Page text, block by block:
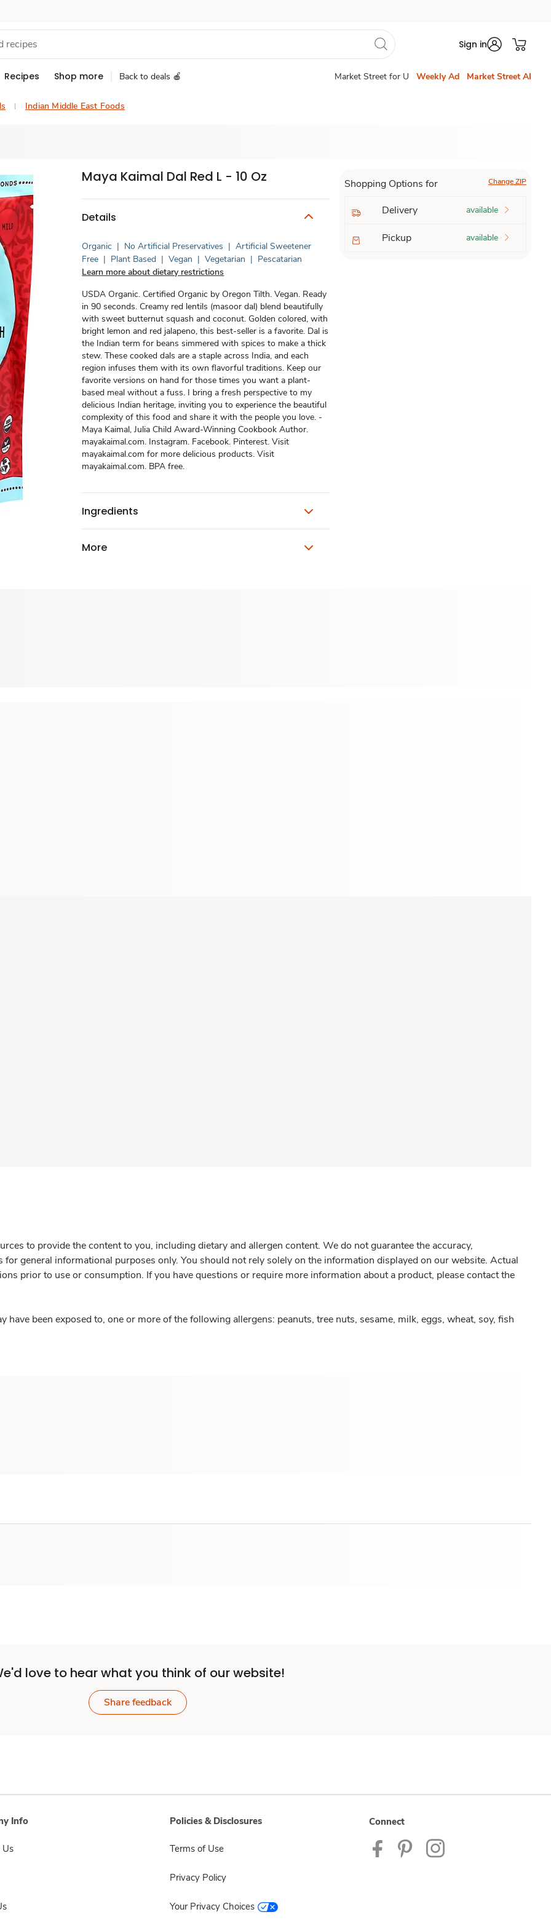
Sign in
Recipes Shop more Back to deals 🍎 Market Street for U Weekly Ad Market Street AI
Indian Middle East Foods
Maya Kaimal Dal Red L - 10 Oz
Details
Organic | No Artificial Preservatives | Artificial Sweetener
Free | Plant Based | Vegan | Vegetarian | Pescatarian
Learn more about dietary restrictions
USDA Organic. Certified Organic by Oregon Tilth. Vegan. Ready
in 90 seconds. Creamy red lentils (masoor dal) blend beautifully
with sweet butternut squash and coconut. Golden colored, with
bright lemon and red jalapeno, this best-seller is a favorite. Dal is
the Indian term for beans simmered with spices to make a thick
stew. These cooked dals are a staple across India, and each
region infuses them with its own flavorful traditions. Keep our
favorite versions on hand for those times you want a plant-
based meal without a fuss. I bring a fresh perspective to my
delicious Indian heritage, inviting you to experience the beautiful
complexity of this food and share it with the people you love. -
Maya Kaimal, Julia Child Award-Winning Cookbook Author.
mayakaimal.com. Instagram. Facebook. Pinterest. Visit
mayakaimal.com for more delicious products. Visit
mayakaimal.com. BPA free.
Ingredients
More
Shopping Options for Change ZIP
Delivery available
Pickup available
to provide the content to you, including dietary and allergen content. We do not guarantee the accuracy,
general informational purposes only. You should not rely solely on the information displayed on our website. Actual
prior to use or consumption. If you have questions or require more information about a product, please contact the
have been exposed to, one or more of the following allergens: peanuts, tree nuts, sesame, milk, eggs, wheat, soy, fish
love to hear what you think of our website!
Share feedback
Info Policies & Disclosures
Terms of Use
Privacy Policy
Your Privacy Choices
Connect